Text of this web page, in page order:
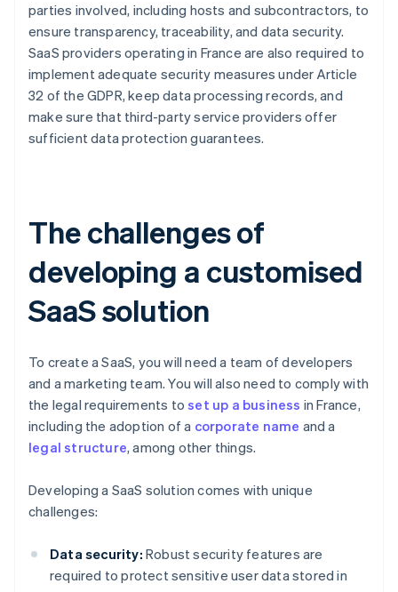
parties involved, including hosts and subcontractors, to
ensure transparency, traceability, and data security.
SaaS providers operating in France are also required to
implement adequate security measures under Article
32 of the GDPR, keep data processing records, and
make sure that third-party service providers offer
sufficient data protection guarantees.
The challenges of
developing a customised
SaaS solution
To create a SaaS, you will need a team of developers
and a marketing team. You will also need to comply with
the legal requirements toset up a business in France,
including the adoption of a corporate name and a
legal structure, among other things.
Developing a SaaS solution comes with unique
challenges:
Data security: Robust security features are
required to protect sensitive user data stored in